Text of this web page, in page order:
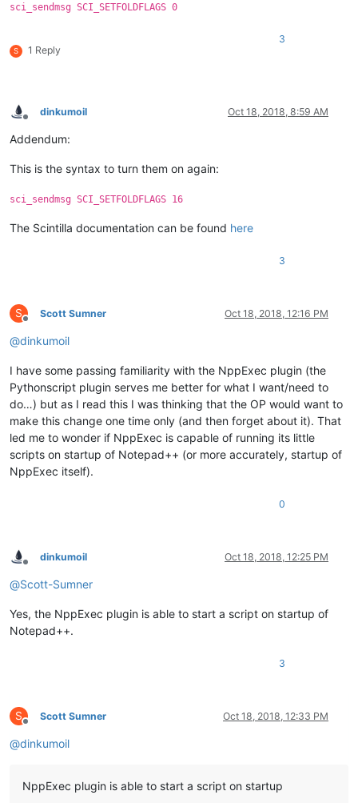
sci_sendmsg SCI_SETFOLDFLAGS 0
S 1 Reply
3
Offline
dinkumoil Oct 18, 2018, 8:59 AM
Addendum:
This is the syntax to turn them on again:
sci_sendmsg SCI_SETFOLDFLAGS 16
The Scintilla documentation can be found here
3
S
Offline
Scott Sumner Oct 18, 2018, 12:16 PM
@dinkumoil
I have some passing familiarity with the NppExec plugin (the
Pythonscript plugin serves me better for what I want/need to
do…) but as I read this I was thinking that the OP would want to
make this change one time only (and then forget about it). That
led me to wonder if NppExec is capable of running its little
scripts on startup of Notepad++ (or more accurately, startup of
NppExec itself).
0
Offline
dinkumoil Oct 18, 2018, 12:25 PM
@Scott-Sumner
Yes, the NppExec plugin is able to start a script on startup of
Notepad++.
3
S
Offline
Scott Sumner Oct 18, 2018, 12:33 PM
@dinkumoil
NppExec plugin is able to start a script on startup